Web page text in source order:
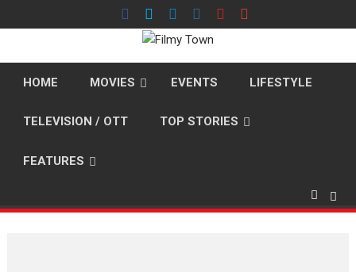
to
HOME MOVIES EVENTS LIFESTYLE
TELEVISION / OTT TOP STORIES
FEATURES